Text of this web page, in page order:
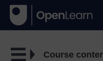
Course